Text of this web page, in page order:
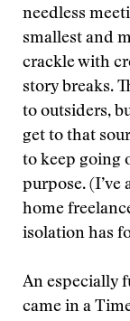
needless
smallest and
crackle with
story breaks.
to outsiders,
get to that
to keep going
purpose.
home
isolation has
An especially
came in a